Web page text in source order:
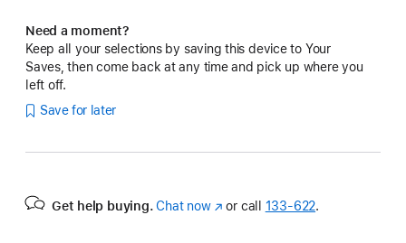
Need a moment?
Keep all your selections by saving this device to Your
Saves, then come back at any time and pick up where you
left off.
Save for later
Get help buying. Chat now(Opens
or call 133‑622.